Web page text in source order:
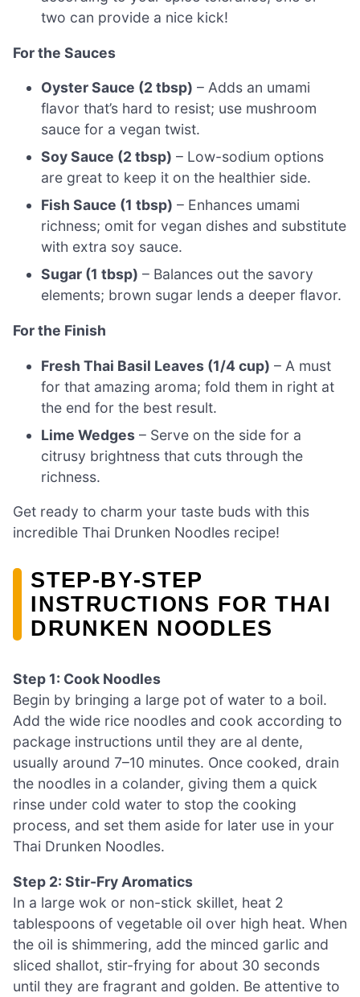
two can provide a nice kick!
For the Sauces
Oyster Sauce (2 tbsp) – Adds an umami
flavor that’s hard to resist; use mushroom
sauce for a vegan twist.
Soy Sauce (2 tbsp) – Low-sodium options
are great to keep it on the healthier side.
Fish Sauce (1 tbsp) – Enhances umami
richness; omit for vegan dishes and substitute
with extra soy sauce.
Sugar (1 tbsp) – Balances out the savory
elements; brown sugar lends a deeper flavor.
For the Finish
Fresh Thai Basil Leaves (1/4 cup) – A must
for that amazing aroma; fold them in right at
the end for the best result.
Lime Wedges – Serve on the side for a
citrusy brightness that cuts through the
richness.
Get ready to charm your taste buds with this
incredible Thai Drunken Noodles recipe!
STEP‑BY‑STEP
INSTRUCTIONS FOR THAI
DRUNKEN NOODLES
Step 1: Cook Noodles
Begin by bringing a large pot of water to a boil.
Add the wide rice noodles and cook according to
package instructions until they are al dente,
usually around 7–10 minutes. Once cooked, drain
the noodles in a colander, giving them a quick
rinse under cold water to stop the cooking
process, and set them aside for later use in your
Thai Drunken Noodles.
Step 2: Stir-Fry Aromatics
In a large wok or non-stick skillet, heat 2
tablespoons of vegetable oil over high heat. When
the oil is shimmering, add the minced garlic and
sliced shallot, stir-frying for about 30 seconds
until they are fragrant and golden. Be attentive to